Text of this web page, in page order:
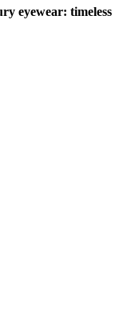
eyewear: timeless